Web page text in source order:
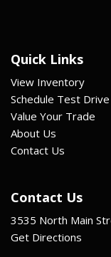
Quick Links
View Inventory
Schedule Test Drive
Value Your Trade
About Us
Contact Us
Contact Us
3535 North Main
Get Directions